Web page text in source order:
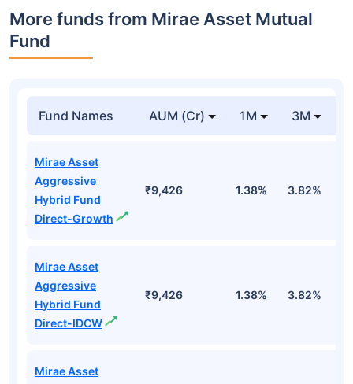
More funds from Mirae Asset Mutual
Fund
Fund Names AUM (Cr) 1M 3M
Mirae Asset
Aggressive
Hybrid Fund
Direct-Growth
₹9,426 1.38% 3.82%
Mirae Asset
Aggressive
Hybrid Fund
Direct-IDCW
₹9,426 1.38% 3.82%
Mirae Asset